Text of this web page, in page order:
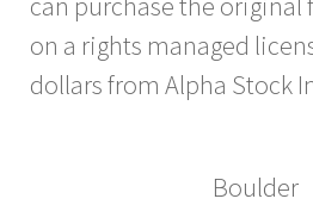
on a rights managed
dollars from Alpha Stock
Boulder